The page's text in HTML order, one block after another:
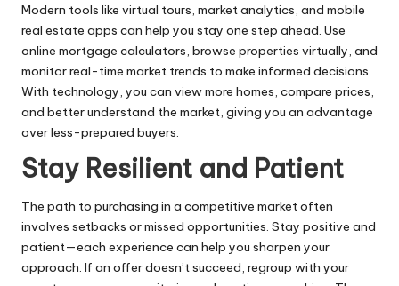
Modern tools like virtual tours, market analytics, and mobile
real estate apps can help you stay one step ahead. Use
online mortgage calculators, browse properties virtually, and
monitor real-time market trends to make informed decisions.
With technology, you can view more homes, compare prices,
and better understand the market, giving you an advantage
over less-prepared buyers.
Stay Resilient and Patient
The path to purchasing in a competitive market often
involves setbacks or missed opportunities. Stay positive and
patient—each experience can help you sharpen your
approach. If an offer doesn’t succeed, regroup with your